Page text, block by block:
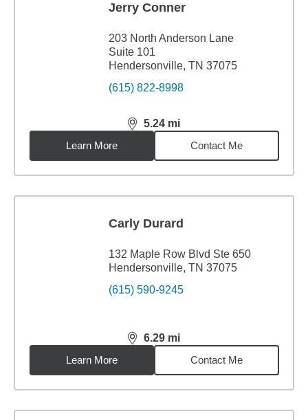
Jerry Conner
203 North Anderson Lane
Suite 101
Hendersonville, TN 37075
(615) 822-8998
5.24 mi
distance,5.24miles
Learn More
Contact Me
Carly Durard
132 Maple Row Blvd Ste 650
Hendersonville, TN 37075
(615) 590-9245
6.29 mi
distance,6.29miles
Learn More
Contact Me